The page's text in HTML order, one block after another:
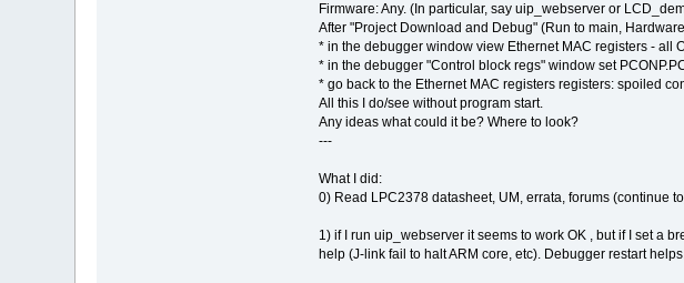
Firmware: Any. (In particular, say uip_webserver or
After "Project Download and Debug" (Run to main,
* in the debugger window view Ethernet MAC registers - all
* in the debugger "Control block regs" window set
* go back to the Ethernet MAC registers registers: spoiled
All this I do/see without program start.
Any ideas what could it be? Where to look?
---
What I did:
0) Read LPC2378 datasheet, UM, errata, forums (continue
1) if I run uip_webserver it seems to work OK , but if I set a
help (J-link fail to halt ARM core, etc). Debugger restart